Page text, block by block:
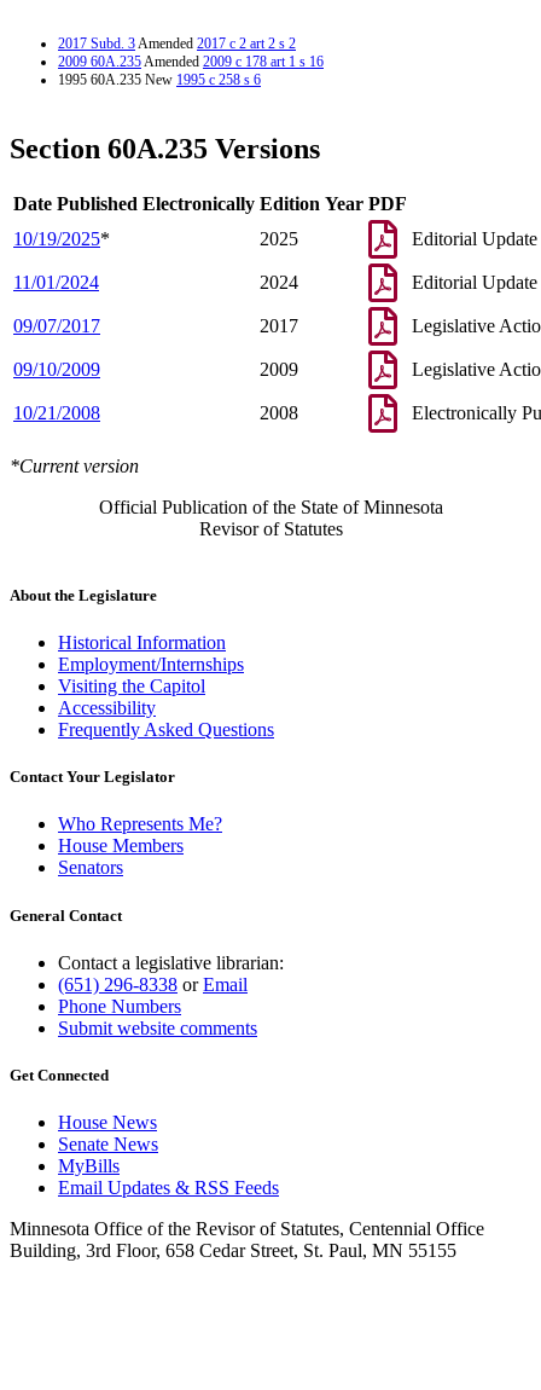
2017 Subd. 3Amended 2017 c 2 art 2 s 2
2009 60A.235Amended 2009 c 178 art 1 s 16
1995 60A.235 New 1995 c 258 s 6
Section 60A.235 Versions
Date Published Electronically Edition Year PDF
10/19/2025* 2025 Editorial Update
11/01/2024 2024 Editorial Update
09/07/2017 2017 Legislative
09/10/2009 2009 Legislative
10/21/2008 2008 Electronically
*Current version
Official Publication of the State of Minnesota
Revisor of Statutes
About the Legislature
Historical Information
Employment/Internships
Visiting the Capitol
Accessibility
Frequently Asked Questions
Contact Your Legislator
Who Represents Me?
House Members
Senators
General Contact
Contact a legislative librarian:
(651) 296-8338 orEmail
Phone Numbers
Submit website comments
Get Connected
House News
Senate News
MyBills
Email Updates & RSS Feeds
Minnesota Office of the Revisor of Statutes, Centennial Office
Building, 3rd Floor, 658 Cedar Street, St. Paul, MN 55155